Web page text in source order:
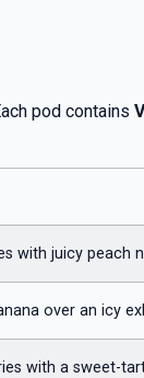
pod contains
with juicy peach
over an icy
with a sweet-